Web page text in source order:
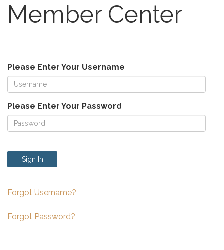
Member Center
Please Enter Your Username
Please Enter Your Password
Sign In
Forgot Username?
Forgot Password?